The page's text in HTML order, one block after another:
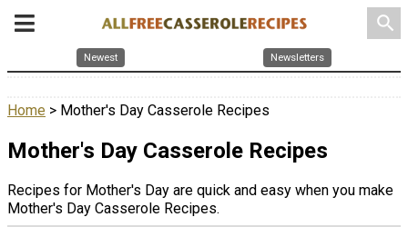
search
Newest Newsletters
Home > Mother's Day Casserole Recipes
Mother's Day Casserole Recipes
Recipes for Mother's Day are quick and easy when you make
Mother's Day Casserole Recipes.